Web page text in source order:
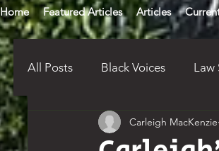
Home Featured Articles Articles
All Posts Black Voices Law
Weldon Times HistoryCarleigh MacKenzie